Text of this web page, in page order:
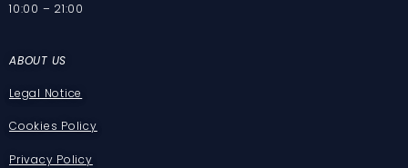
10:00 – 21:00
ABOUT US
Legal Notice
Cookies Policy
Privacy Policy